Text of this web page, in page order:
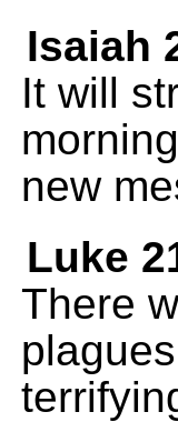
Isaiah
It will
new
Luke
There